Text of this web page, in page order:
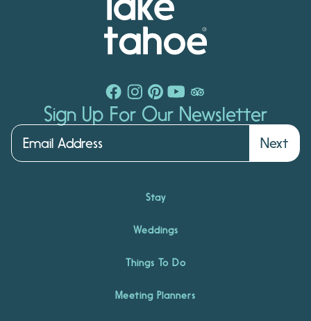
Sign Up For Our Newsletter
Next
Stay
Weddings
Things To Do
Meeting Planners